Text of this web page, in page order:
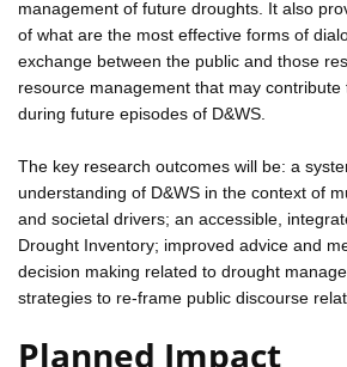
management of future droughts. It also
of what are the most effective forms of
exchange between the public and those
resource management that may
during future episodes of D&WS.
The key research outcomes will be: a
understanding of D&WS in the context of
and societal drivers; an accessible,
Drought Inventory; improved advice and
decision making related to drought
strategies to re-frame public discourse
Planned Impact